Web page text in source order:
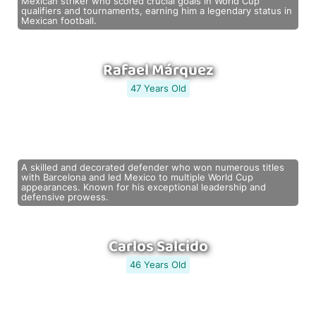
qualifiers and tournaments, earning him a legendary status in
Mexican football.
Rafael Márquez
47 Years Old
A skilled and decorated defender who won numerous titles
with Barcelona and led Mexico to multiple World Cup
appearances. Known for his exceptional leadership and
defensive prowess.
Carlos Salcido
46 Years Old